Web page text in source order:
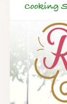
Cooking